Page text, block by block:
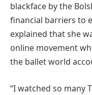
blackface by the
financial barriers to
explained that she
online movement
the ballet world
“I watched so many